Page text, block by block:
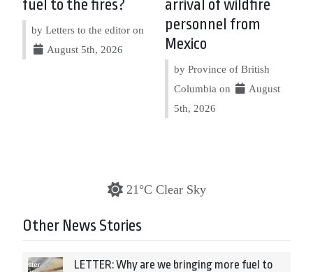
fuel to the fires?
by Letters to the editor on
August 5th, 2026
arrival of wildfire
personnel from
Mexico
by Province of British
Columbia on
August
5th, 2026
21°C Clear Sky
Other News Stories
LETTER: Why are we bringing more fuel to